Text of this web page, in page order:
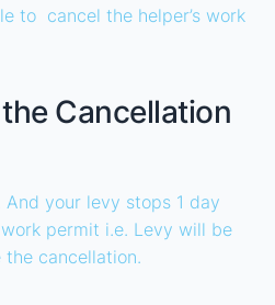
to cancel the helper’s work
Cancellation
your levy stops 1 day
permit i.e. Levy will be
cancellation.